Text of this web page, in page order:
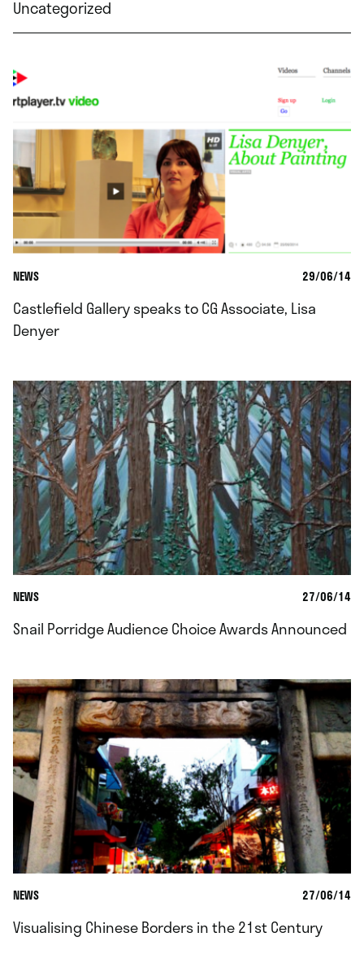
Uncategorized
NEWS 29/06/14
Castlefield Gallery speaks to CG Associate, Lisa
Denyer
NEWS 27/06/14
Snail Porridge Audience Choice Awards Announced
NEWS 27/06/14
Visualising Chinese Borders in the 21st Century